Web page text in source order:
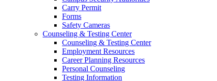
Carry Permit
Forms
Safety Cameras
Counseling & Testing Center
Counseling & Testing Center
Employment Resources
Career Planning Resources
Personal Counseling
Testing Information